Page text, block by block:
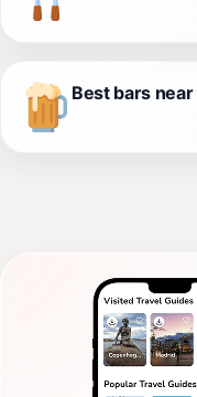
Best bars